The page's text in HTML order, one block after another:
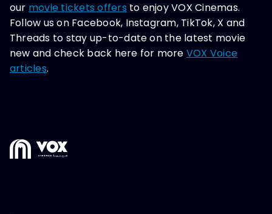
our movie tickets offers to enjoy VOX Cinemas.
Follow us on Facebook, Instagram, TikTok, X and
Threads to stay up-to-date on the latest movie
new and check back here for more VOX Voice
articles.